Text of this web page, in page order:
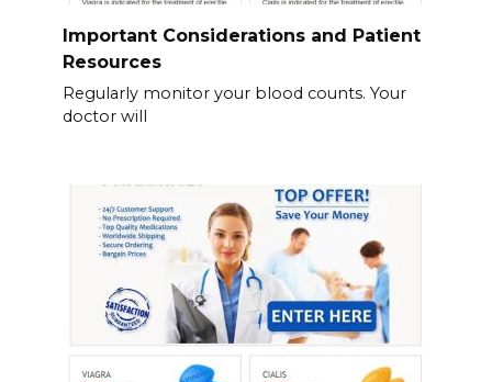
Important Considerations and Patient
Resources
Regularly monitor your blood counts. Your
doctor will